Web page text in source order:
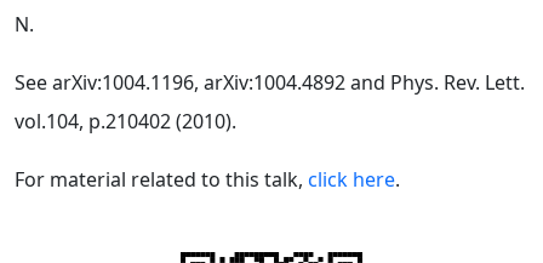
N.
See arXiv:1004.1196, arXiv:1004.4892 and Phys. Rev. Lett.
vol.104, p.210402 (2010).
For material related to this talk, click here.